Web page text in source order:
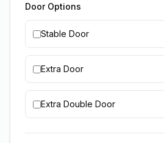
Door Options
Stable Door
Extra Door
Extra Double Door